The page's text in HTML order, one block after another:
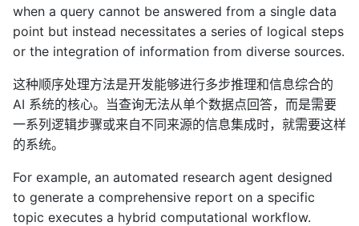
when a query cannot be answered from a single data
point but instead necessitates a series of logical steps
or the integration of information from diverse sources.
这种顺序处理方法是开发能够进行多步推理和信息综合的
AI 系统的核心。当查询无法从单个数据点回答，而是需要
一系列逻辑步骤或来自不同来源的信息集成时，就需要这样
的系统。
For example, an automated research agent designed
to generate a comprehensive report on a specific
topic executes a hybrid computational workflow.